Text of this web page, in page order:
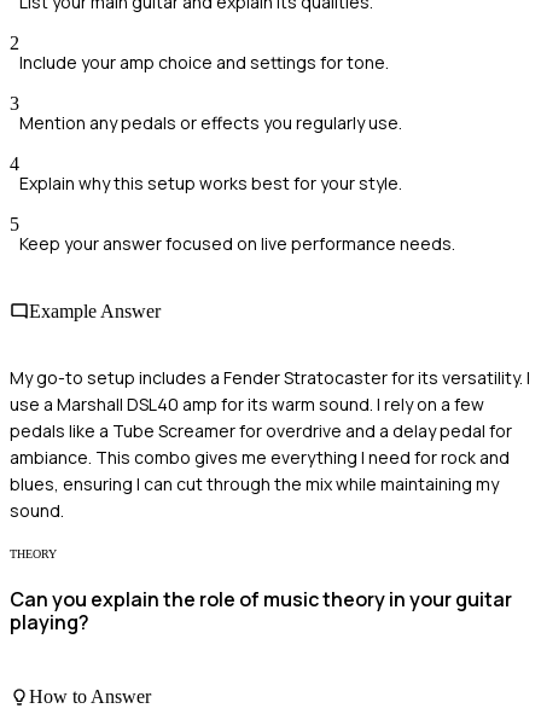
2
Include your amp choice and settings for tone.
3
Mention any pedals or effects you regularly use.
4
Explain why this setup works best for your style.
5
Keep your answer focused on live performance needs.
Example Answer
My go-to setup includes a Fender Stratocaster for its versatility. I
use a Marshall DSL40 amp for its warm sound. I rely on a few
pedals like a Tube Screamer for overdrive and a delay pedal for
ambiance. This combo gives me everything I need for rock and
blues, ensuring I can cut through the mix while maintaining my
sound.
THEORY
Can you explain the role of music theory in your guitar
playing?
How to Answer